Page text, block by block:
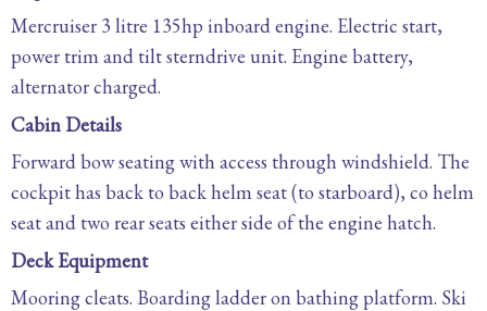
Mercruiser 3 litre 135hp inboard engine. Electric start,
power trim and tilt sterndrive unit. Engine battery,
alternator charged.
Cabin Details
Forward bow seating with access through windshield. The
cockpit has back to back helm seat (to starboard), co helm
seat and two rear seats either side of the engine hatch.
Deck Equipment
Mooring cleats. Boarding ladder on bathing platform. Ski